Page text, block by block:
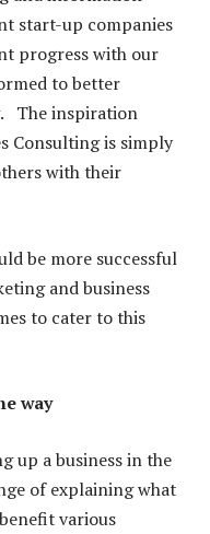
start-up companies
progress with our
to better
The inspiration
Consulting is simply
with their
be more successful
and business
to cater to this
way
up a business in the
of explaining what
various